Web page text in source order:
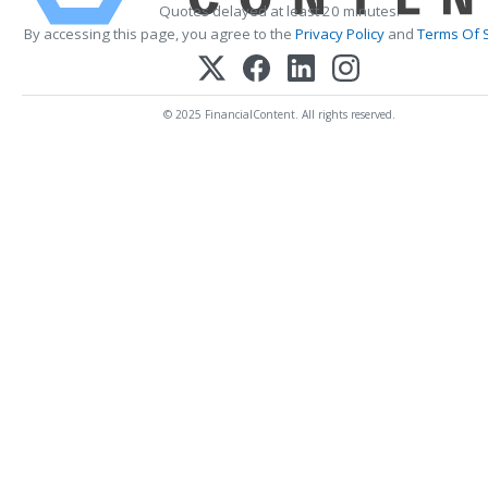
Quotes delayed at least 20 minutes.
By accessing this page, you agree to the Privacy PolicyandTerms Of
© 2025 FinancialContent. All rights reserved.